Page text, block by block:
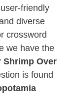
friendly
diverse
crossword
we have the
Shrimp Over
is found